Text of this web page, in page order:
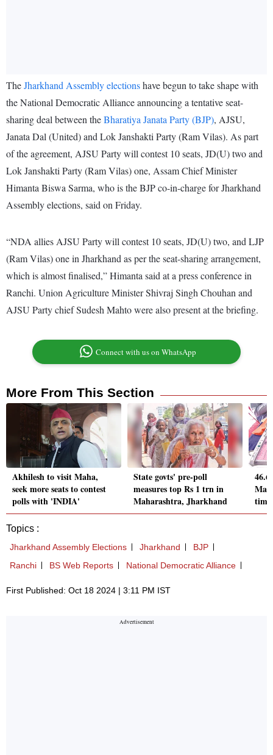
TheJharkhand Assembly electionshave begun to take shape with
the National Democratic Alliance announcing a tentative seat-
sharing deal between theBharatiya Janata Party (BJP), AJSU,
Janata Dal (United) and Lok Janshakti Party (Ram Vilas). As part
of the agreement, AJSU Party will contest 10 seats, JD(U) two and
Lok Janshakti Party (Ram Vilas) one, Assam Chief Minister
Himanta Biswa Sarma, who is the BJP co-in-charge for Jharkhand
Assembly elections, said on Friday.
“NDA allies AJSU Party will contest 10 seats, JD(U) two, and LJP
(Ram Vilas) one in Jharkhand as per the seat-sharing arrangement,
which is almost finalised,” Himanta said at a press conference in
Ranchi. Union Agriculture Minister Shivraj Singh Chouhan and
AJSU Party chief Sudesh Mahto were also present at the briefing.
Connect with us on WhatsApp
More From This Section
Akhilesh to visit Maha,
seek more seats to contest
polls with 'INDIA'
State govts' pre-poll
measures top Rs 1 trn in
Maharashtra, Jharkhand
Topics :
Jharkhand Assembly Elections Jharkhand
BJP
Ranchi
BS Web Reports National Democratic Alliance
First Published: Oct 18 2024 | 3:11 PM IST